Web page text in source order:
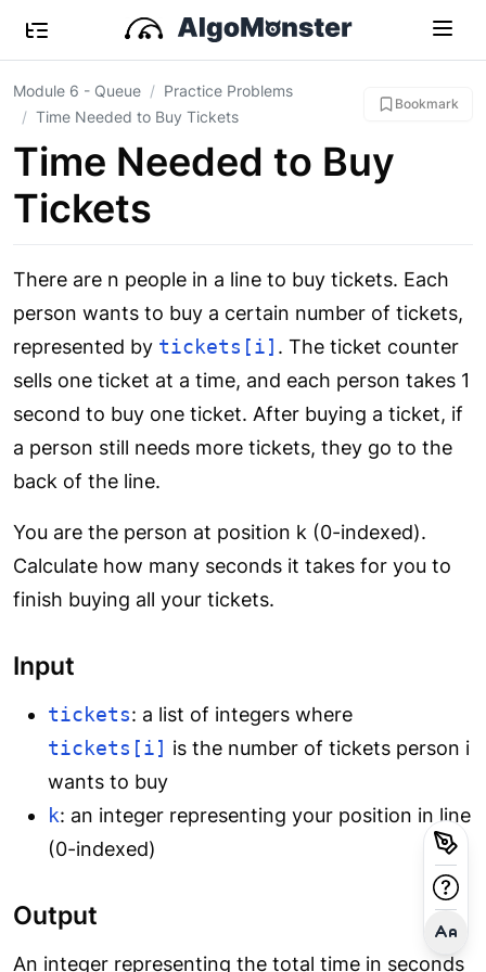
Module 6 - Queue
Practice Problems
Time Needed to Buy Tickets
Bookmark
Time Needed to Buy
Tickets
There are n people in a line to buy tickets. Each
person wants to buy a certain number of tickets,
represented by tickets[i] . The ticket counter
sells one ticket at a time, and each person takes 1
second to buy one ticket. After buying a ticket, if
a person still needs more tickets, they go to the
back of the line.
You are the person at position k (0-indexed).
Calculate how many seconds it takes for you to
finish buying all your tickets.
Input
tickets: a list of integers where
tickets[i] is the number of tickets person i
wants to buy
k: an integer representing your position in line
(0-indexed)
Output
An integer representing the total time in seconds